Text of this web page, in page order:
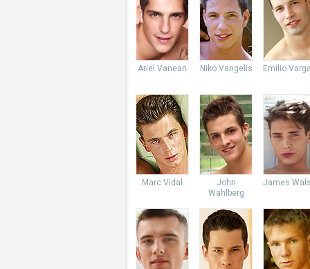
Ariel Vanean Niko Vangelis Emilio
Marc Vidal
John
Wahlberg
James